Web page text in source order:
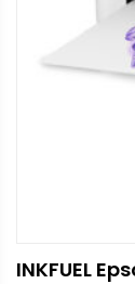
INKFUEL